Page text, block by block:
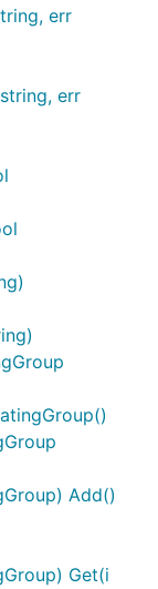
err
err
Add()
Get(i